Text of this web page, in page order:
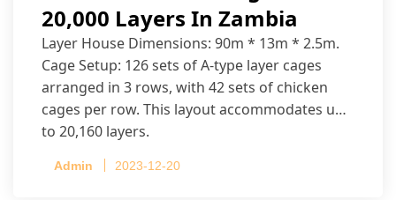
20,000 Layers In Zambia
Layer House Dimensions: 90m * 13m * 2.5m.
Cage Setup: 126 sets of A-type layer cages
arranged in 3 rows, with 42 sets of chicken
cages per row. This layout accommodates up
to 20,160 layers.
Admin 2023-12-20